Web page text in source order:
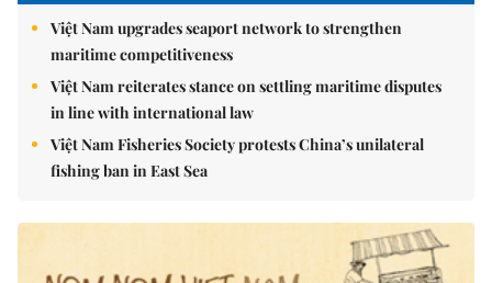
Việt Nam upgrades seaport network to strengthen
maritime competitiveness
Việt Nam reiterates stance on settling maritime disputes
in line with international law
Việt Nam Fisheries Society protests China’s unilateral
fishing ban in East Sea